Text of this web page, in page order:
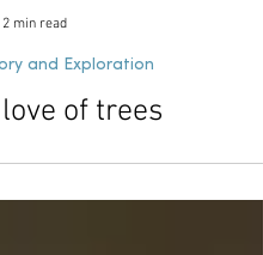
2 min read
and Exploration
of trees